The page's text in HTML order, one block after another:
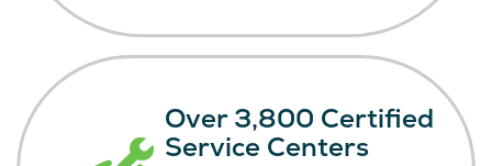
Over 3,800 Certified
Service Centers